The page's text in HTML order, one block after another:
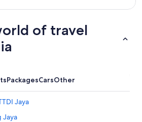
of travel
PackagesCarsOther
Jaya
Jaya